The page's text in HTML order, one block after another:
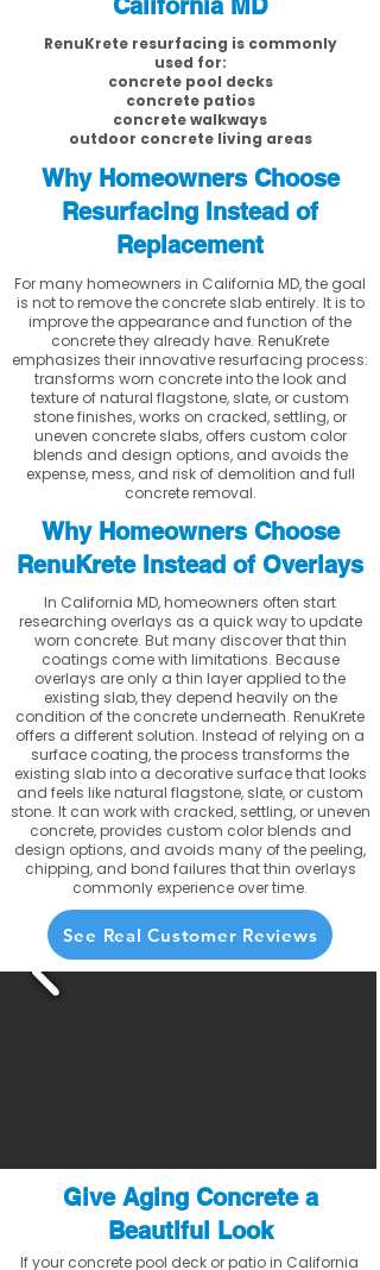
California MD
RenuKrete resurfacing is commonly
used for:
concrete pool decks
concrete patios
concrete walkways
outdoor concrete living areas
Why Homeowners Choose
Resurfacing Instead of
Replacement
For many homeowners in California MD, the goal
is not to remove the concrete slab entirely. It is to
improve the appearance and function of the
concrete they already have. RenuKrete
emphasizes their innovative resurfacing process:
transforms worn concrete into the look and
texture of natural flagstone, slate, or custom
stone finishes, works on cracked, settling, or
uneven concrete slabs, offers custom color
blends and design options, and avoids the
expense, mess, and risk of demolition and full
concrete removal.
Why Homeowners Choose
RenuKrete Instead of Overlays
In California MD, homeowners often start
researching overlays as a quick way to update
worn concrete. But many discover that thin
coatings come with limitations. Because
overlays are only a thin layer applied to the
existing slab, they depend heavily on the
condition of the concrete underneath. RenuKrete
offers a different solution. Instead of relying on a
surface coating, the process transforms the
existing slab into a decorative surface that looks
and feels like natural flagstone, slate, or custom
stone. It can work with cracked, settling, or uneven
concrete, provides custom color blends and
design options, and avoids many of the peeling,
chipping, and bond failures that thin overlays
commonly experience over time.
See Real Customer Reviews
Give Aging Concrete a
Beautiful Look
If your concrete pool deck or patio in California